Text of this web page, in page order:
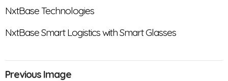
NxtBase Technologies
NxtBase Smart Logistics with Smart Glasses
Previous Image